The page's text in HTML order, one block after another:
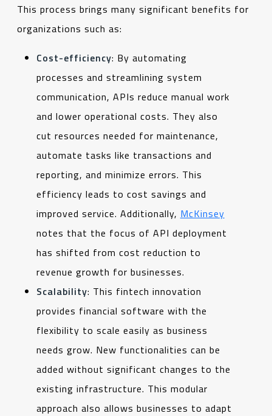
This process brings many significant benefits for
organizations such as:
Cost-efficiency: By automating
processes and streamlining system
communication, APIs reduce manual work
and lower operational costs. They also
cut resources needed for maintenance,
automate tasks like transactions and
reporting, and minimize errors. This
efficiency leads to cost savings and
improved service. Additionally, McKinsey
notes that the focus of API deployment
has shifted from cost reduction to
revenue growth for businesses.
Scalability: This fintech innovation
provides financial software with the
flexibility to scale easily as business
needs grow. New functionalities can be
added without significant changes to the
existing infrastructure. This modular
approach also allows businesses to adapt